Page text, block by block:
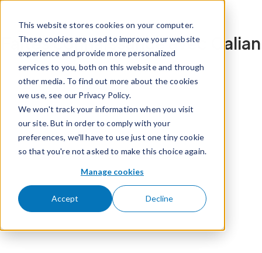
This website stores cookies on your computer.
These cookies are used to improve your website
experience and provide more personalized
services to you, both on this website and through
other media. To find out more about the cookies
we use, see our Privacy Policy.
We won't track your information when you visit
our site. But in order to comply with your
preferences, we'll have to use just one tiny cookie
so that you're not asked to make this choice again.
Manage cookies
Accept Decline
Faites connaissance avec Calian